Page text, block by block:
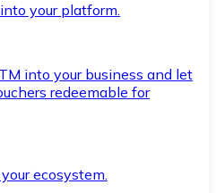
your platform.
into your business and let
redeemable for
ecosystem.